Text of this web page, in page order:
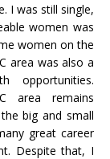
I was still single,
women was
women on the
area was also a
area remains
big and small
great career
Despite that, I